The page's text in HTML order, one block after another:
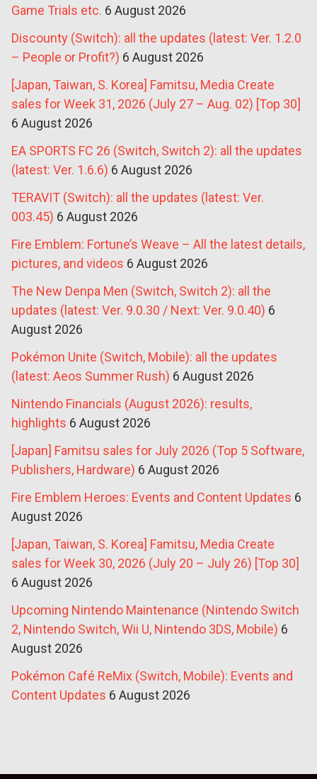
Game Trials etc. 6 August 2026
Discounty (Switch): all the updates (latest: Ver. 1.2.0
– People or Profit?) 6 August 2026
[Japan, Taiwan, S. Korea] Famitsu, Media Create
sales for Week 31, 2026 (July 27 – Aug. 02) [Top 30]
6 August 2026
EA SPORTS FC 26 (Switch, Switch 2): all the updates
(latest: Ver. 1.6.6) 6 August 2026
TERAVIT (Switch): all the updates (latest: Ver.
003.45) 6 August 2026
Fire Emblem: Fortune’s Weave – All the latest details,
pictures, and videos 6 August 2026
The New Denpa Men (Switch, Switch 2): all the
updates (latest: Ver. 9.0.30 / Next: Ver. 9.0.40) 6
August 2026
Pokémon Unite (Switch, Mobile): all the updates
(latest: Aeos Summer Rush) 6 August 2026
Nintendo Financials (August 2026): results,
highlights 6 August 2026
[Japan] Famitsu sales for July 2026 (Top 5 Software,
Publishers, Hardware) 6 August 2026
Fire Emblem Heroes: Events and Content Updates 6
August 2026
[Japan, Taiwan, S. Korea] Famitsu, Media Create
sales for Week 30, 2026 (July 20 – July 26) [Top 30]
6 August 2026
Upcoming Nintendo Maintenance (Nintendo Switch
2, Nintendo Switch, Wii U, Nintendo 3DS, Mobile) 6
August 2026
Pokémon Café ReMix (Switch, Mobile): Events and
Content Updates 6 August 2026